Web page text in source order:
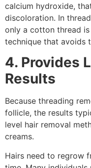
calcium hydroxide,
discoloration. In
only a cotton thread
technique that avoids
4. Provides
Results
Because threading
follicle, the results
level hair removal
creams.
Hairs need to regrow